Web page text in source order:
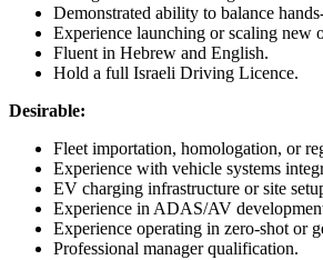
Demonstrated ability to balance
Experience launching or scaling new
Fluent in Hebrew and English.
Hold a full Israeli Driving Licence.
Desirable:
Fleet importation, homologation, or
Experience with vehicle systems
EV charging infrastructure or site
Experience in ADAS/AV
Experience operating in zero-shot or
Professional manager qualification.